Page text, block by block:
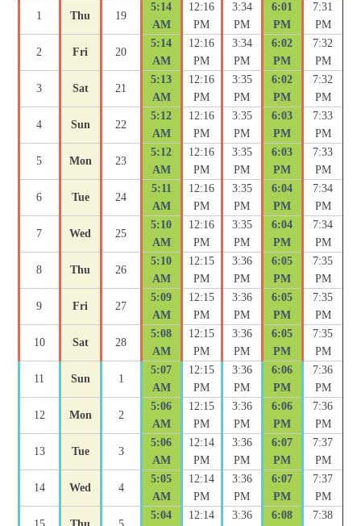
1 Thu 19
5:14
AM
12:16
PM
3:34
PM
6:01
PM
7:31
PM
2 Fri 20
5:14
AM
12:16
PM
3:34
PM
6:02
PM
7:32
PM
3 Sat 21
5:13
AM
12:16
PM
3:35
PM
6:02
PM
7:32
PM
4 Sun 22
5:12
AM
12:16
PM
3:35
PM
6:03
PM
7:33
PM
5 Mon 23
5:12
AM
12:16
PM
3:35
PM
6:03
PM
7:33
PM
6 Tue 24
5:11
AM
12:16
PM
3:35
PM
6:04
PM
7:34
PM
7 Wed 25
5:10
AM
12:16
PM
3:35
PM
6:04
PM
7:34
PM
8 Thu 26
5:10
AM
12:15
PM
3:36
PM
6:05
PM
7:35
PM
9 Fri 27
5:09
AM
12:15
PM
3:36
PM
6:05
PM
7:35
PM
10 Sat 28
5:08
AM
12:15
PM
3:36
PM
6:05
PM
7:35
PM
11 Sun 1
5:07
AM
12:15
PM
3:36
PM
6:06
PM
7:36
PM
12 Mon 2
5:06
AM
12:15
PM
3:36
PM
6:06
PM
7:36
PM
13 Tue 3
5:06
AM
12:14
PM
3:36
PM
6:07
PM
7:37
PM
14 Wed 4
5:05
AM
12:14
PM
3:36
PM
6:07
PM
7:37
PM
5:04 12:14 3:36 6:08 7:38